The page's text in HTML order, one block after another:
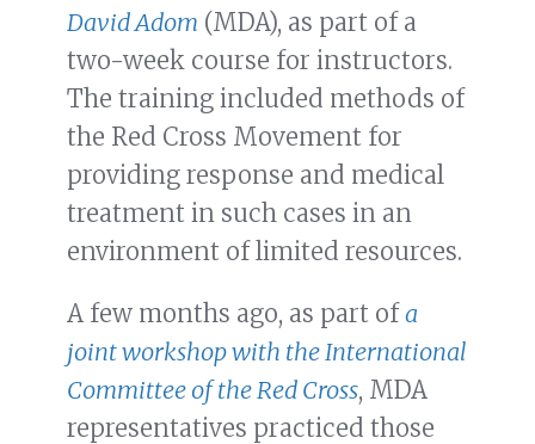
David Adom (MDA), as part of a
two-week course for instructors.
The training included methods of
the Red Cross Movement for
providing response and medical
treatment in such cases in an
environment of limited resources.
A few months ago, as part ofa
joint workshop with the International
Committee of the Red Cross, MDA
representatives practiced those